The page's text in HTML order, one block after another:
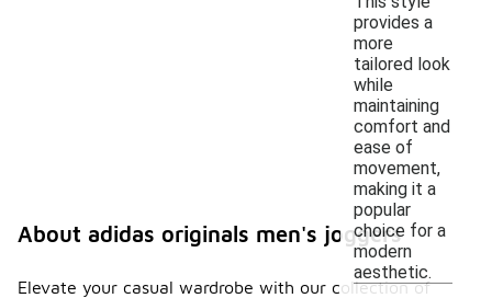
provides a
more
tailored look
while
maintaining
comfort and
ease of
movement,
making it a
popular
choice for a
modern
aesthetic.
About adidas originals men's joggers
Elevate your casual wardrobe with our collection of